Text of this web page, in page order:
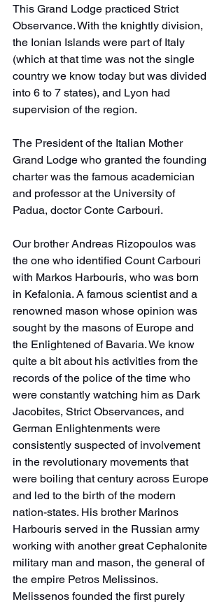
This Grand Lodge practiced Strict
Observance. With the knightly division,
the Ionian Islands were part of Italy
(which at that time was not the single
country we know today but was divided
into 6 to 7 states), and Lyon had
supervision of the region.
The President of the Italian Mother
Grand Lodge who granted the founding
charter was the famous academician
and professor at the University of
Padua, doctor Conte Carbouri.
Our brother Andreas Rizopoulos was
the one who identified Count Carbouri
with Markos Harbouris, who was born
in Kefalonia. A famous scientist and a
renowned mason whose opinion was
sought by the masons of Europe and
the Enlightened of Bavaria. We know
quite a bit about his activities from the
records of the police of the time who
were constantly watching him as Dark
Jacobites, Strict Observances, and
German Enlightenments were
consistently suspected of involvement
in the revolutionary movements that
were boiling that century across Europe
and led to the birth of the modern
nation-states. His brother Marinos
Harbouris served in the Russian army
working with another great Cephalonite
military man and mason, the general of
the empire Petros Melissinos.
Melissenos founded the first purely